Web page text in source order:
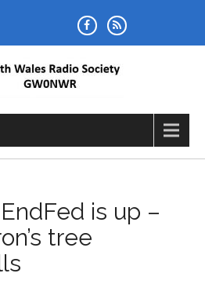
RADIO SOCIETY
is up –
tree